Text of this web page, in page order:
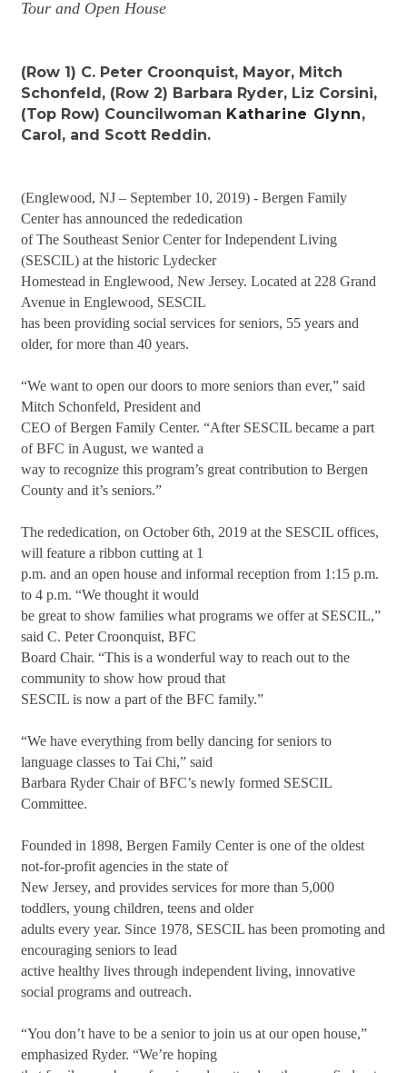
Tour and Open House
(Row 1) C. Peter Croonquist, Mayor, Mitch
Schonfeld, (Row 2) Barbara Ryder, Liz Corsini,
(Top Row) Councilwoman Katharine Glynn,
Carol, and Scott Reddin.
(Englewood, NJ – September 10, 2019) - Bergen Family
Center has announced the rededication
of The Southeast Senior Center for Independent Living
(SESCIL) at the historic Lydecker
Homestead in Englewood, New Jersey. Located at 228 Grand
Avenue in Englewood, SESCIL
has been providing social services for seniors, 55 years and
older, for more than 40 years.
“We want to open our doors to more seniors than ever,” said
Mitch Schonfeld, President and
CEO of Bergen Family Center. “After SESCIL became a part
of BFC in August, we wanted a
way to recognize this program’s great contribution to Bergen
County and it’s seniors.”
The rededication, on October 6th, 2019 at the SESCIL offices,
will feature a ribbon cutting at 1
p.m. and an open house and informal reception from 1:15 p.m.
to 4 p.m. “We thought it would
be great to show families what programs we offer at SESCIL,”
said C. Peter Croonquist, BFC
Board Chair. “This is a wonderful way to reach out to the
community to show how proud that
SESCIL is now a part of the BFC family.”
“We have everything from belly dancing for seniors to
language classes to Tai Chi,” said
Barbara Ryder Chair of BFC’s newly formed SESCIL
Committee.
Founded in 1898, Bergen Family Center is one of the oldest
not-for-profit agencies in the state of
New Jersey, and provides services for more than 5,000
toddlers, young children, teens and older
adults every year. Since 1978, SESCIL has been promoting and
encouraging seniors to lead
active healthy lives through independent living, innovative
social programs and outreach.
“You don’t have to be a senior to join us at our open house,”
emphasized Ryder. “We’re hoping